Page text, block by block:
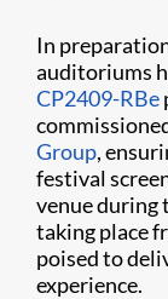
In
auditoriums
CP2409-RBe
Group,
festival
venue during
taking place
poised to
experience.